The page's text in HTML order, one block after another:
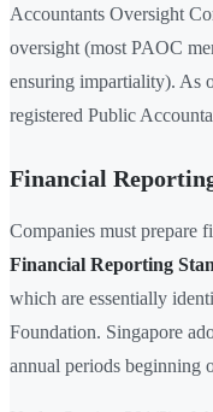
Accountants Oversight
oversight (most PAOC
ensuring impartiality). As
registered Public
Financial
Companies must prepare
Financial Reporting
which are essentially
Foundation. Singapore
annual periods beginning